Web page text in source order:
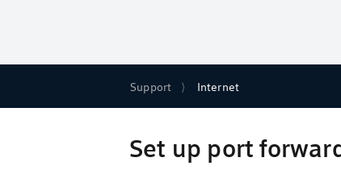
Support Internet
Set up port